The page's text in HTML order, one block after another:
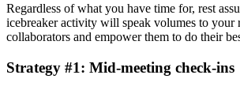
Regardless of what you have time for, rest
icebreaker activity will speak volumes to your
collaborators and empower them to do their
Strategy #1: Mid-meeting check-ins